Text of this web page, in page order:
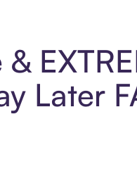
&
Later